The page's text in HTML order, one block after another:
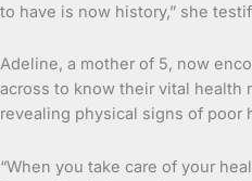
to have is now history,” she
Adeline, a mother of 5, now
across to know their vital health
revealing physical signs of poor
“When you take care of your